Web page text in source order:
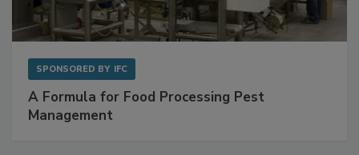
SPONSORED BY IFC
A Formula for Food Processing Pest
Management